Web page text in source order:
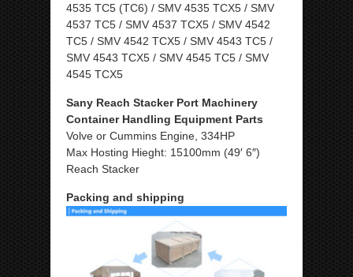
4535 TC5 (TC6) / SMV 4535 TCX5 / SMV
4537 TC5 / SMV 4537 TCX5 / SMV 4542
TC5 / SMV 4542 TCX5 / SMV 4543 TC5 /
SMV 4543 TCX5 / SMV 4545 TC5 / SMV
4545 TCX5
Sany Reach Stacker Port Machinery
Container Handling Equipment Parts
Volve or Cummins Engine, 334HP
Max Hosting Hieght: 15100mm (49′ 6″)
Reach Stacker
Packing and shipping